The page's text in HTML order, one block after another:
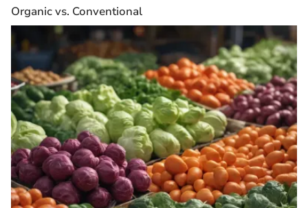
Organic vs. Conventional